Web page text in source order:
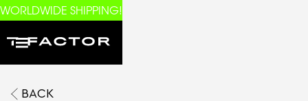
WORLDWIDE SHIPPING!
BACK